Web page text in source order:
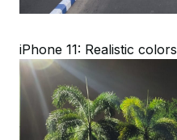
iPhone 11: Realistic colors